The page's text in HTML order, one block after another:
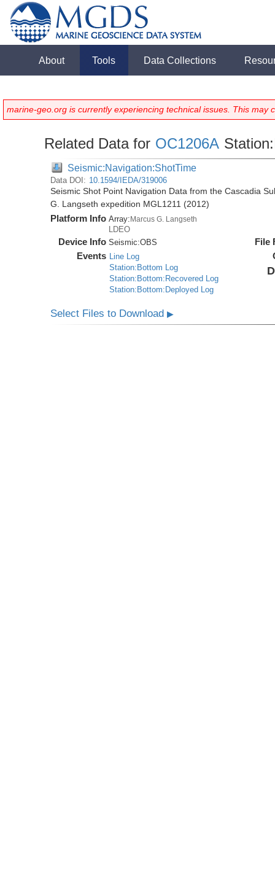
About Tools Data Collections
marine-geo.org is currently experiencing technical issues. This
Related Data for OC1206A
Seismic:Navigation:ShotTime
Data DOI: 10.1594/IEDA/319006
Seismic Shot Point Navigation Data from the Cascadia
G. Langseth expedition MGL1211 (2012)
Platform Info Array:Marcus G. Langseth
LDEO
Device Info Seismic:OBS
Events Line Log
Station:Bottom Log
Station:Bottom:Recovered Log
Station:Bottom:Deployed Log
File
Select Files to Download▶